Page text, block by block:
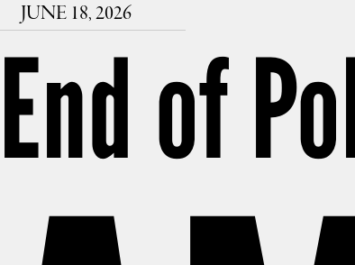
JUNE 18, 2026
of